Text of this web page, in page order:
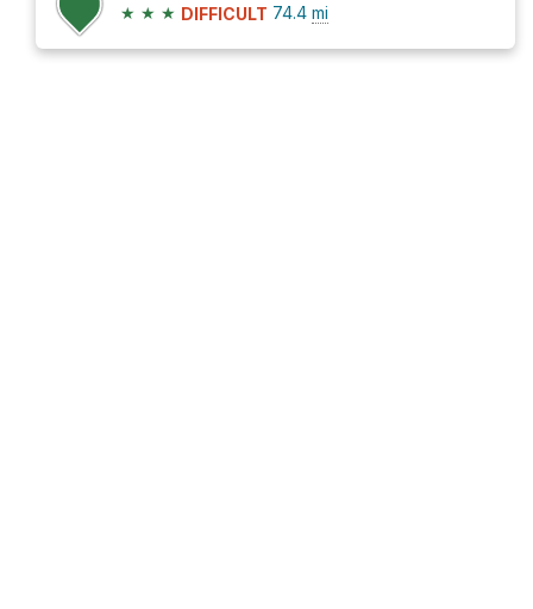
★ ★ ★ DIFFICULT 74.4 mi